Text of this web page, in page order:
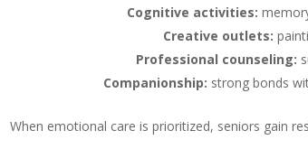
Cognitive activities:
Creative outlets:
Professional counseling:
Companionship: strong bonds
When emotional care is prioritized, seniors gain